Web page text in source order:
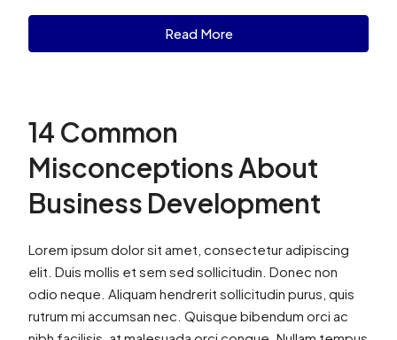
Read More
14 Common
Misconceptions About
Business Development
Lorem ipsum dolor sit amet, consectetur adipiscing
elit. Duis mollis et sem sed sollicitudin. Donec non
odio neque. Aliquam hendrerit sollicitudin purus, quis
rutrum mi accumsan nec. Quisque bibendum orci ac